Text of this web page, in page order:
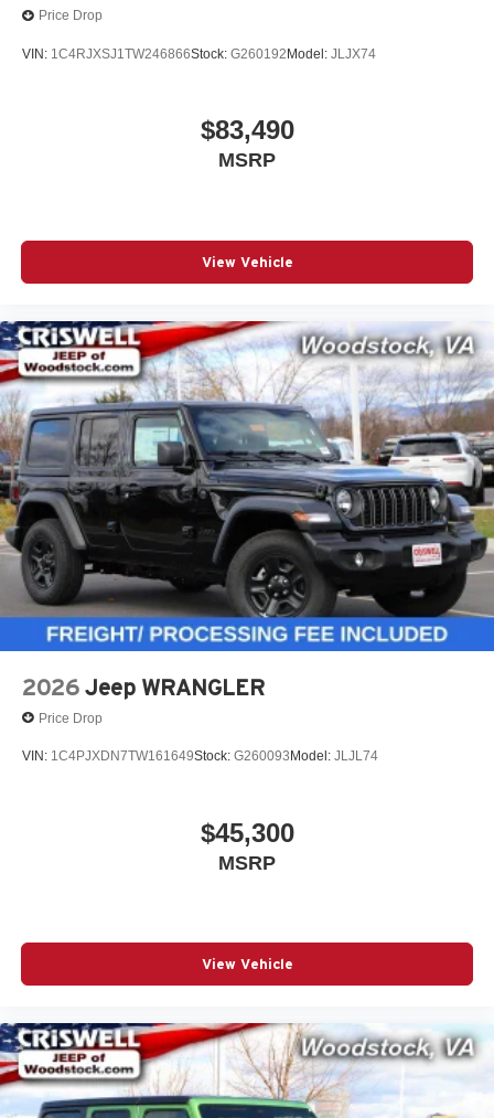
Price Drop
VIN: 1C4RJXSJ1TW246866Stock: G260192 Model: JLJX74
$83,490
MSRP
View Vehicle
2026 Jeep WRANGLER
Price Drop
VIN: 1C4PJXDN7TW161649Stock: G260093 Model: JLJL74
$45,300
MSRP
View Vehicle